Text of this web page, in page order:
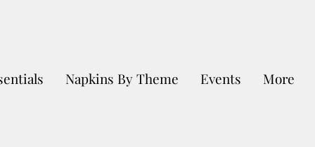
Napkins By Theme Events More